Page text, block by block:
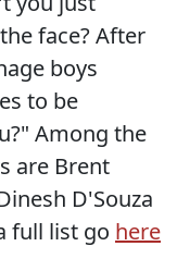
face? After
boys
to be
Among the
are Brent
D'Souza
full list go here